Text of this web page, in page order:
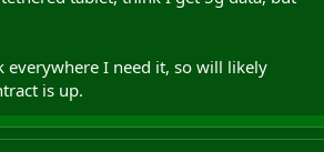
everywhere I need it, so will likely
is up.